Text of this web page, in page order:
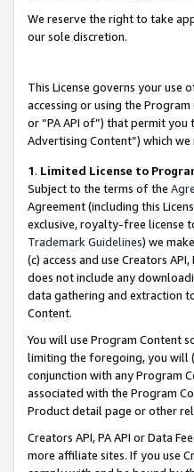
We reserve the right to take
our sole discretion.
This License governs your use
accessing or using the
or “PA API of”) that permit
Advertising Content”) which
1. Limited License to
Subject to the terms of the
Agreement (including this
exclusive, royalty-free license
Trademark Guidelines) we
(c) access and use Creators
does not include any
data gathering and extraction
Content.
You will use Program Content
limiting the foregoing, you will
conjunction with any Program
associated with the Program
Product detail page or other
Creators API, PA API or Data
more affiliate sites. If you use